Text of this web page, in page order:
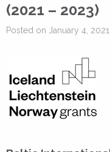
(2021 – 2023)
Posted on January 4, 2021